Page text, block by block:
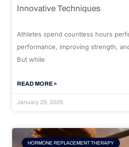
Innovative Techniques
Athletes spend countless hours
performance, improving strength,
But while
READ MORE »
January 29, 2026
HORMONE REPLACEMENT THERAPY